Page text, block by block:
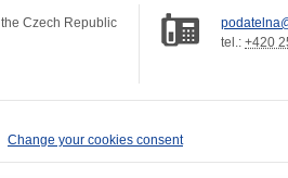
Czech Republic
tel.: +420
Change your cookies consent